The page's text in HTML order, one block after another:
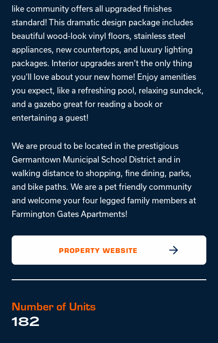
like community offers all upgraded finishes
standard! This dramatic design package includes
beautiful wood-look vinyl floors, stainless steel
appliances, new countertops, and luxury lighting
packages. Interior upgrades aren’t the only thing
you’ll love about your new home! Enjoy amenities
you expect, like a refreshing pool, relaxing sundeck,
and a gazebo great for reading a book or
entertaining a guest!
We are proud to be located in the prestigious
Germantown Municipal School District and in
walking distance to shopping, fine dining, parks,
and bike paths. We are a pet friendly community
and welcome your four legged family members at
Farmington Gates Apartments!
PROPERTY WEBSITE
Number of Units
182